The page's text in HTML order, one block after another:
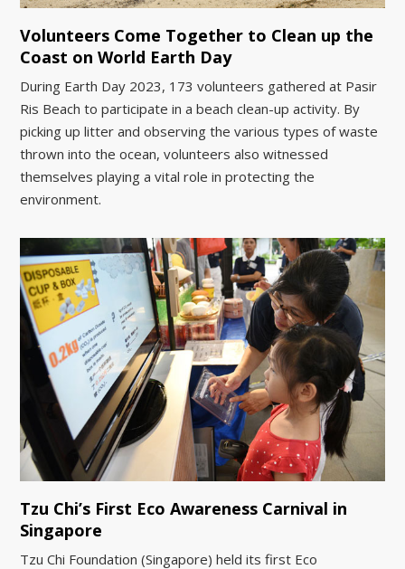
Volunteers Come Together to Clean up the
Coast on World Earth Day
During Earth Day 2023, 173 volunteers gathered at Pasir
Ris Beach to participate in a beach clean-up activity. By
picking up litter and observing the various types of waste
thrown into the ocean, volunteers also witnessed
themselves playing a vital role in protecting the
environment.
Tzu Chi’s First Eco Awareness Carnival in
Singapore
Tzu Chi Foundation (Singapore) held its first Eco